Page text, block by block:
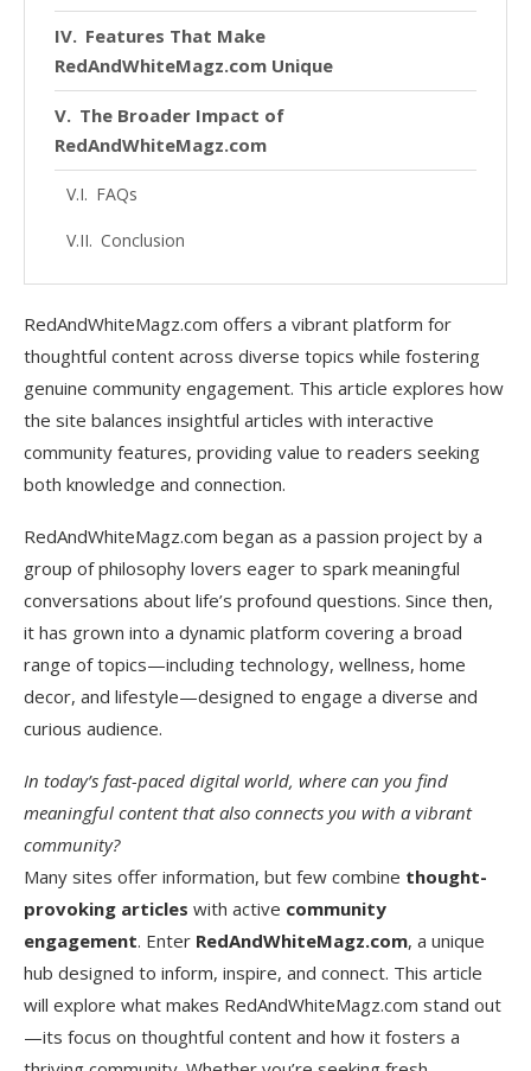
Features That Make
RedAndWhiteMagz.com Unique
The Broader Impact of
RedAndWhiteMagz.com
FAQs
Conclusion
RedAndWhiteMagz.com offers a vibrant platform for
thoughtful content across diverse topics while fostering
genuine community engagement. This article explores how
the site balances insightful articles with interactive
community features, providing value to readers seeking
both knowledge and connection.
RedAndWhiteMagz.com began as a passion project by a
group of philosophy lovers eager to spark meaningful
conversations about life’s profound questions. Since then,
it has grown into a dynamic platform covering a broad
range of topics—including technology, wellness, home
decor, and lifestyle—designed to engage a diverse and
curious audience.
In today’s fast-paced digital world, where can you find
meaningful content that also connects you with a vibrant
community?
Many sites offer information, but few combine thought-
provoking articles with active community
engagement. Enter RedAndWhiteMagz.com, a unique
hub designed to inform, inspire, and connect. This article
will explore what makes RedAndWhiteMagz.com stand out
—its focus on thoughtful content and how it fosters a